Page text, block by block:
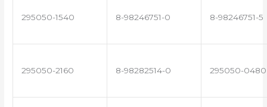
295050-1540 8-98246751-0 8-98246751-5
295050-2160 8-98282514-0 295050-0480